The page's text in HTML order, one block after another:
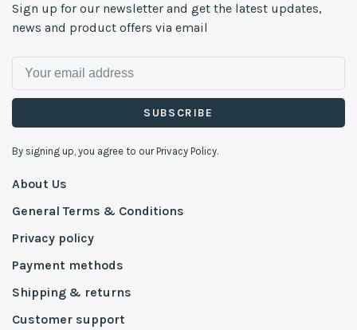
Sign up for our newsletter and get the latest updates,
news and product offers via email
SUBSCRIBE
By signing up, you agree to our Privacy Policy.
About Us
General Terms & Conditions
Privacy policy
Payment methods
Shipping & returns
Customer support